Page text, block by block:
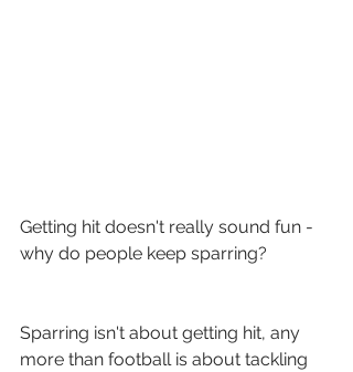
Getting hit doesn't really sound fun -
why do people keep sparring?
Sparring isn't about getting hit, any
more than football is about tackling